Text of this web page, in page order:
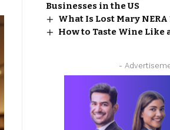
Businesses in the US
What Is Lost Mary
How to Taste Wine Like
-